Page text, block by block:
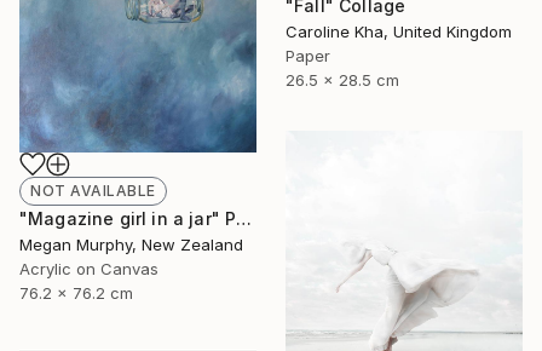
"Fall" Collage
Caroline Kha, United Kingdom
Paper
26.5 x 28.5 cm
NOT AVAILABLE
"Magazine girl in a jar" Painting
Megan Murphy, New Zealand
Acrylic on Canvas
76.2 x 76.2 cm